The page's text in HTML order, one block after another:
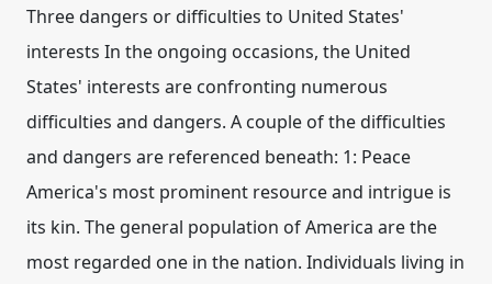
Three dangers or difficulties to United States'
interests In the ongoing occasions, the United
States' interests are confronting numerous
difficulties and dangers. A couple of the difficulties
and dangers are referenced beneath: 1: Peace
America's most prominent resource and intrigue is
its kin. The general population of America are the
most regarded one in the nation. Individuals living in